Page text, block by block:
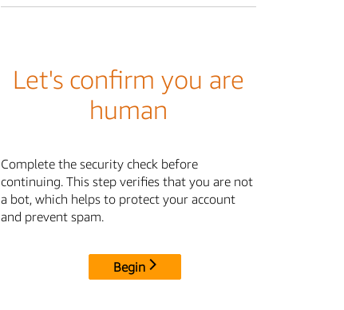
Let's confirm you are
human
Complete the security check before
continuing. This step verifies that you are not
a bot, which helps to protect your account
and prevent spam.
Begin